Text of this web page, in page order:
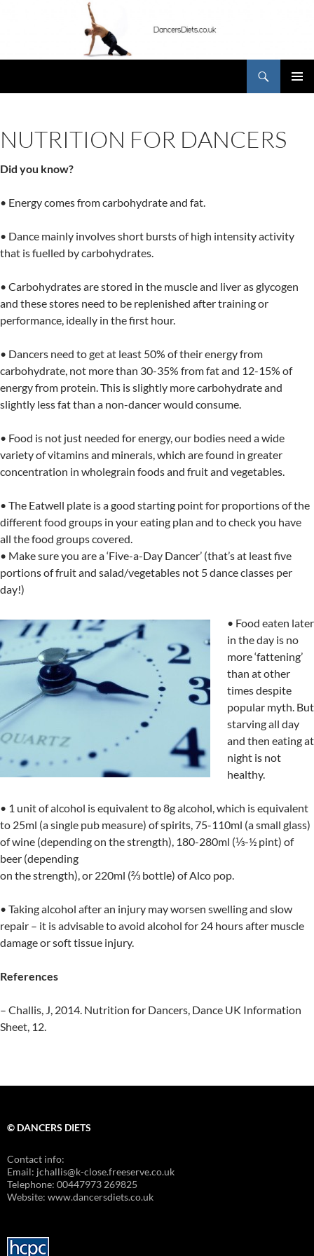
NUTRITION FOR DANCERS
Did you know?
• Energy comes from carbohydrate and fat.
• Dance mainly involves short bursts of high intensity activity
that is fuelled by carbohydrates.
• Carbohydrates are stored in the muscle and liver as glycogen
and these stores need to be replenished after training or
performance, ideally in the first hour.
• Dancers need to get at least 50% of their energy from
carbohydrate, not more than 30-35% from fat and 12-15% of
energy from protein. This is slightly more carbohydrate and
slightly less fat than a non-dancer would consume.
• Food is not just needed for energy, our bodies need a wide
variety of vitamins and minerals, which are found in greater
concentration in wholegrain foods and fruit and vegetables.
• The Eatwell plate is a good starting point for proportions of the
different food groups in your eating plan and to check you have
all the food groups covered.
• Make sure you are a ‘Five-a-Day Dancer’ (that’s at least five
portions of fruit and salad/vegetables not 5 dance classes per
day!)
• Food eaten later
in the day is no
more ‘fattening’
than at other
times despite
popular myth. But
starving all day
and then eating at
night is not
healthy.
• 1 unit of alcohol is equivalent to 8g alcohol, which is equivalent
to 25ml (a single pub measure) of spirits, 75-110ml (a small glass)
of wine (depending on the strength), 180-280ml (⅓-½ pint) of
beer (depending
on the strength), or 220ml (⅔ bottle) of Alco pop.
• Taking alcohol after an injury may worsen swelling and slow
repair – it is advisable to avoid alcohol for 24 hours after muscle
damage or soft tissue injury.
References
– Challis, J, 2014. Nutrition for Dancers, Dance UK Information
Sheet, 12.
© DANCERS DIETS
Contact info:
Email: jchallis@k-close.freeserve.co.uk
Telephone: 00447973 269825
Website: www.dancersdiets.co.uk